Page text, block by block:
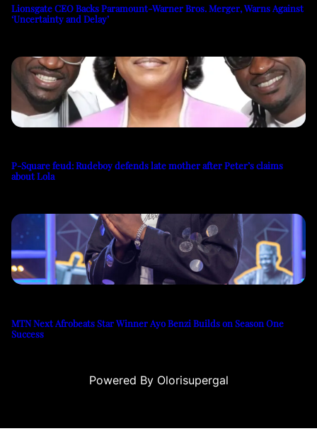
Lionsgate CEO Backs Paramount-Warner Bros. Merger, Warns Against
‘Uncertainty and Delay’
P-Square feud: Rudeboy defends late mother after Peter’s claims
about Lola
MTN Next Afrobeats Star Winner Ayo Benzi Builds on Season One
Success
Powered By Olorisupergal